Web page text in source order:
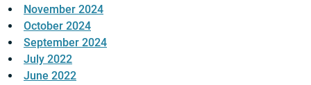
November 2024
October 2024
September 2024
July 2022
June 2022